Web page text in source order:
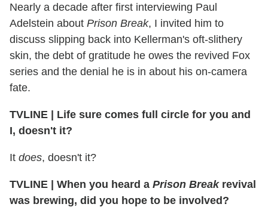
Nearly a decade after first interviewing Paul
Adelstein about Prison Break, I invited him to
discuss slipping back into Kellerman's oft-slithery
skin, the debt of gratitude he owes the revived Fox
series and the denial he is in about his on-camera
fate.
TVLINE | Life sure comes full circle for you and
I, doesn't it?
It does, doesn't it?
TVLINE | When you heard a Prison Breakrevival
was brewing, did you hope to be involved?